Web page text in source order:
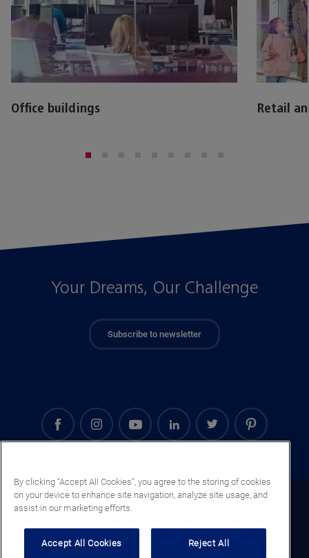
Office buildings Retail
Your Dreams, Our Challenge
Subscribe to newsletter
Saudi Arabia (EN)
By clicking “Accept All Cookies”, you agree to the storing of cookies
on your device to enhance site navigation, analyze site usage, and
assist in our marketing efforts.
Accept All Cookies Reject All